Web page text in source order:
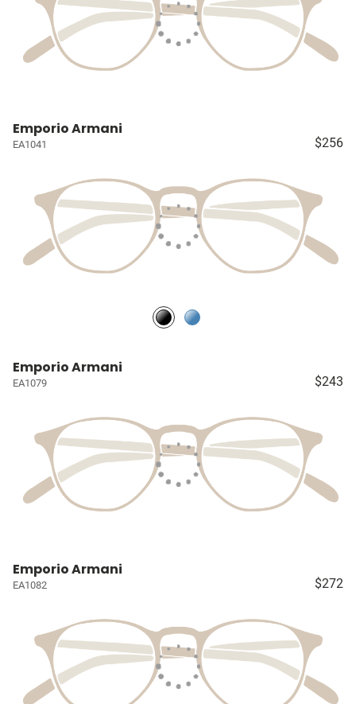
Emporio Armani
EA1041 $256
Emporio Armani
EA1079 $243
Emporio Armani
EA1082 $272